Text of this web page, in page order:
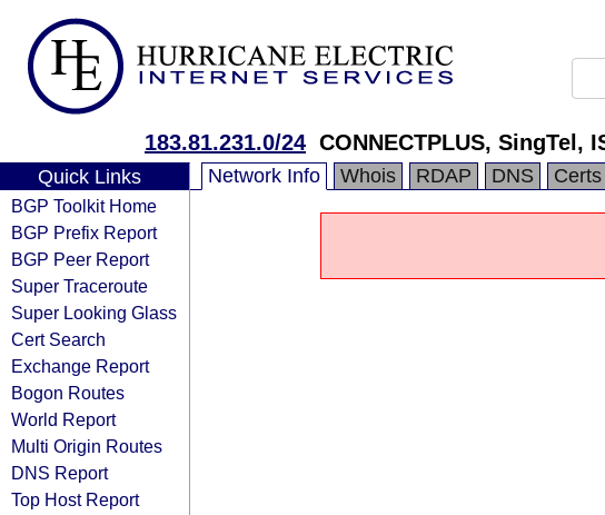
183.81.231.0/24 CONNECTPLUS, SingTel,
Quick Links
BGP Toolkit Home
BGP Prefix Report
BGP Peer Report
Super Traceroute
Super Looking Glass
Cert Search
Exchange Report
Bogon Routes
World Report
Multi Origin Routes
DNS Report
Top Host Report
Network Info Whois RDAP DNS Certs